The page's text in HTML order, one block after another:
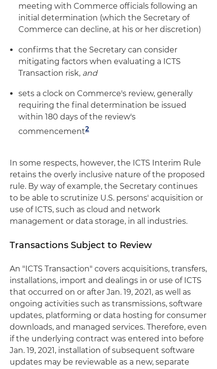
meeting with Commerce officials following an
initial determination (which the Secretary of
Commerce can decline, at his or her discretion)
confirms that the Secretary can consider
mitigating factors when evaluating a ICTS
Transaction risk, and
sets a clock on Commerce's review, generally
requiring the final determination be issued
within 180 days of the review's
commencement2
In some respects, however, the ICTS Interim Rule
retains the overly inclusive nature of the proposed
rule. By way of example, the Secretary continues
to be able to scrutinize U.S. persons' acquisition or
use of ICTS, such as cloud and network
management or data storage, in all industries.
Transactions Subject to Review
An "ICTS Transaction" covers acquisitions, transfers,
installations, import and dealings in or use of ICTS
that occurred on or after Jan. 19, 2021, as well as
ongoing activities such as transmissions, software
updates, platforming or data hosting for consumer
downloads, and managed services. Therefore, even
if the underlying contract was entered into before
Jan. 19, 2021, installation of subsequent software
updates may be reviewable as a new, separate